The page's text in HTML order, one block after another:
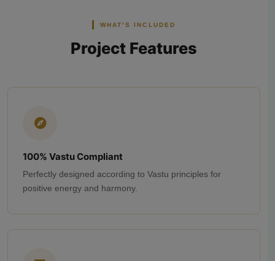
WHAT'S INCLUDED
Project Features
100% Vastu Compliant
Perfectly designed according to Vastu principles for
positive energy and harmony.